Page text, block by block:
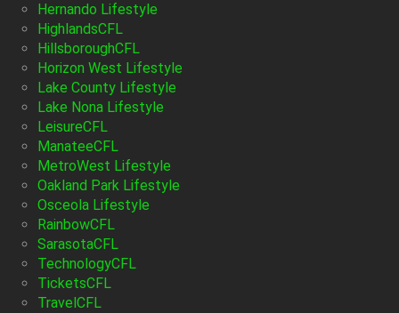
Hernando Lifestyle
HighlandsCFL
HillsboroughCFL
Horizon West Lifestyle
Lake County Lifestyle
Lake Nona Lifestyle
LeisureCFL
ManateeCFL
MetroWest Lifestyle
Oakland Park Lifestyle
Osceola Lifestyle
RainbowCFL
SarasotaCFL
TechnologyCFL
TicketsCFL
TravelCFL